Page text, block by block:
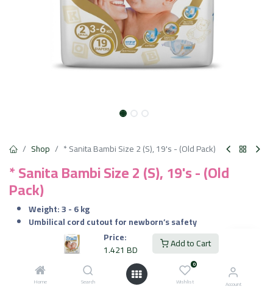
Price:
1.421 BD Add to Cart
Home Search
0
Wishlist Account
Shop * Sanita Bambi Size 2 (S), 19's - (Old Pack)
* Sanita Bambi Size 2 (S), 19's - (Old
Pack)
Weight: 3 - 6 kg
Umbilical cord cutout for newborn’s safety
Wetness Indicator
Extra Absorption
Hypo-allergic